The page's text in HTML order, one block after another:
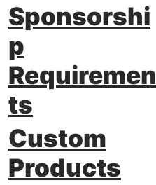
Sponsorshi
p
Requiremen
ts
Custom
Products